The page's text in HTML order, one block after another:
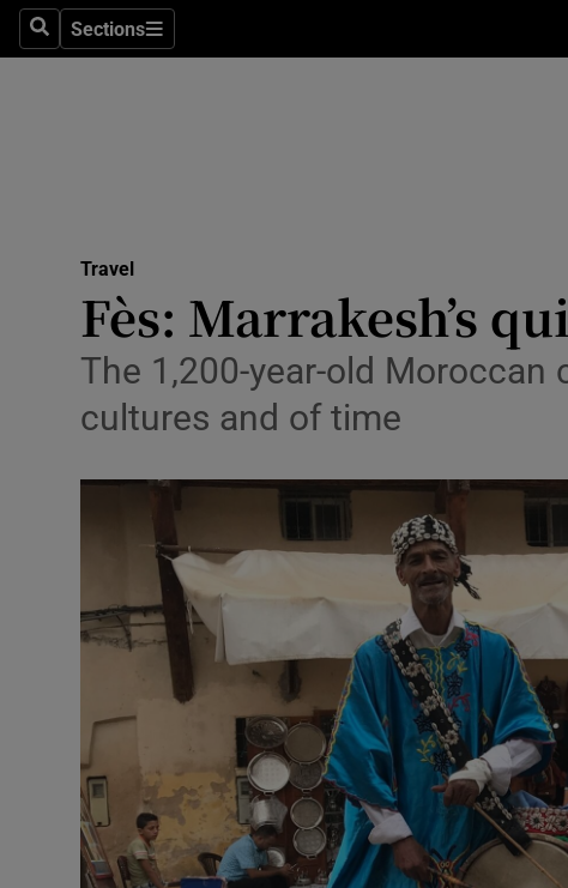
SearchSections
Sections
Transport
Motors
Video
Photography
Gaeilge
History
Student Hub
Offbeat
Travel
Fès: Marrakesh’s
The 1,200-year-old
cultures and of time